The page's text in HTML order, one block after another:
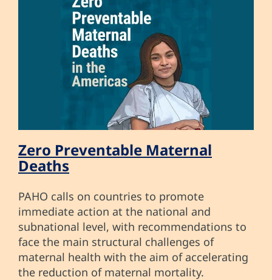
Zero Preventable Maternal
Deaths
PAHO calls on countries to promote
immediate action at the national and
subnational level, with recommendations to
face the main structural challenges of
maternal health with the aim of accelerating
the reduction of maternal mortality.